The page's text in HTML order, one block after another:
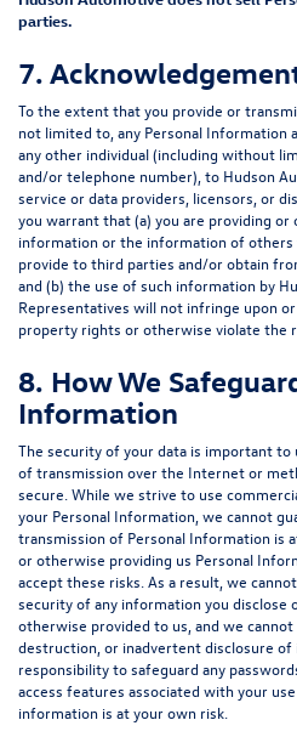
parties.
7.
To the extent that you provide or
not limited to, any Personal Information
any other individual (including without
and/or telephone number), to Hudson
service or data providers, licensors, or
you warrant that (a) you are providing or
information or the information of others
provide to third parties and/or obtain
and (b) the use of such information by
Representatives will not infringe upon
property rights or otherwise violate the
8. How We
Information
The security of your data is important
of transmission over the Internet or
secure. While we strive to use
your Personal Information, we cannot
transmission of Personal Information is
or otherwise providing us Personal
accept these risks. As a result, we
security of any information you disclose
otherwise provided to us, and we
destruction, or inadvertent disclosure
responsibility to safeguard any
access features associated with your
information is at your own risk.